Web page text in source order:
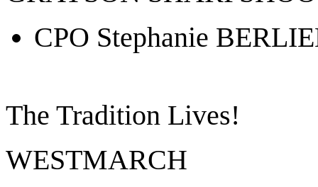
CPO Stephanie
The Tradition Lives!
WESTMARCH